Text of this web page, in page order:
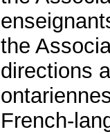
the
directions
French-